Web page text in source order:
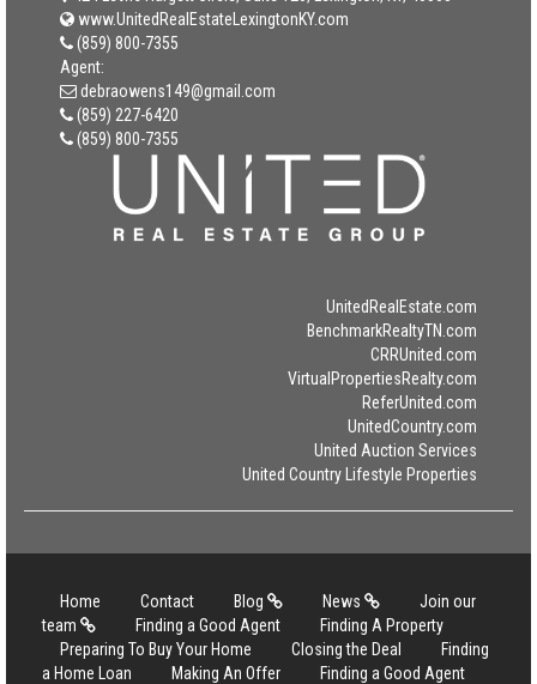
www.UnitedRealEstateLexingtonKY.com
(859) 800-7355
Agent:
debraowens149@gmail.com
(859) 227-6420
(859) 800-7355
UnitedRealEstate.com
BenchmarkRealtyTN.com
CRRUnited.com
VirtualPropertiesRealty.com
ReferUnited.com
UnitedCountry.com
United Auction Services
United Country Lifestyle Properties
Home Contact Blog News
Join our
team
Finding a Good Agent
Finding A Property
Preparing To Buy Your Home
Closing the Deal
Finding
a Home Loan
Making An Offer
Finding a Good Agent